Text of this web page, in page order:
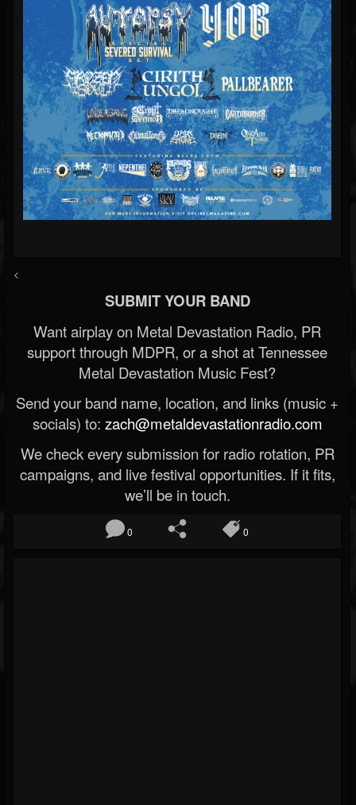
<
SUBMIT YOUR BAND
Want airplay on Metal Devastation Radio, PR
support through MDPR, or a shot at Tennessee
Metal Devastation Music Fest?
Send your band name, location, and links (music +
socials) to: zach@metaldevastationradio.com
We check every submission for radio rotation, PR
campaigns, and live festival opportunities. If it fits,
we’ll be in touch.
0 0